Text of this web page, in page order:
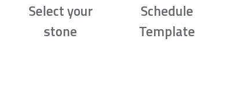
Select your
stone
Schedule
Template